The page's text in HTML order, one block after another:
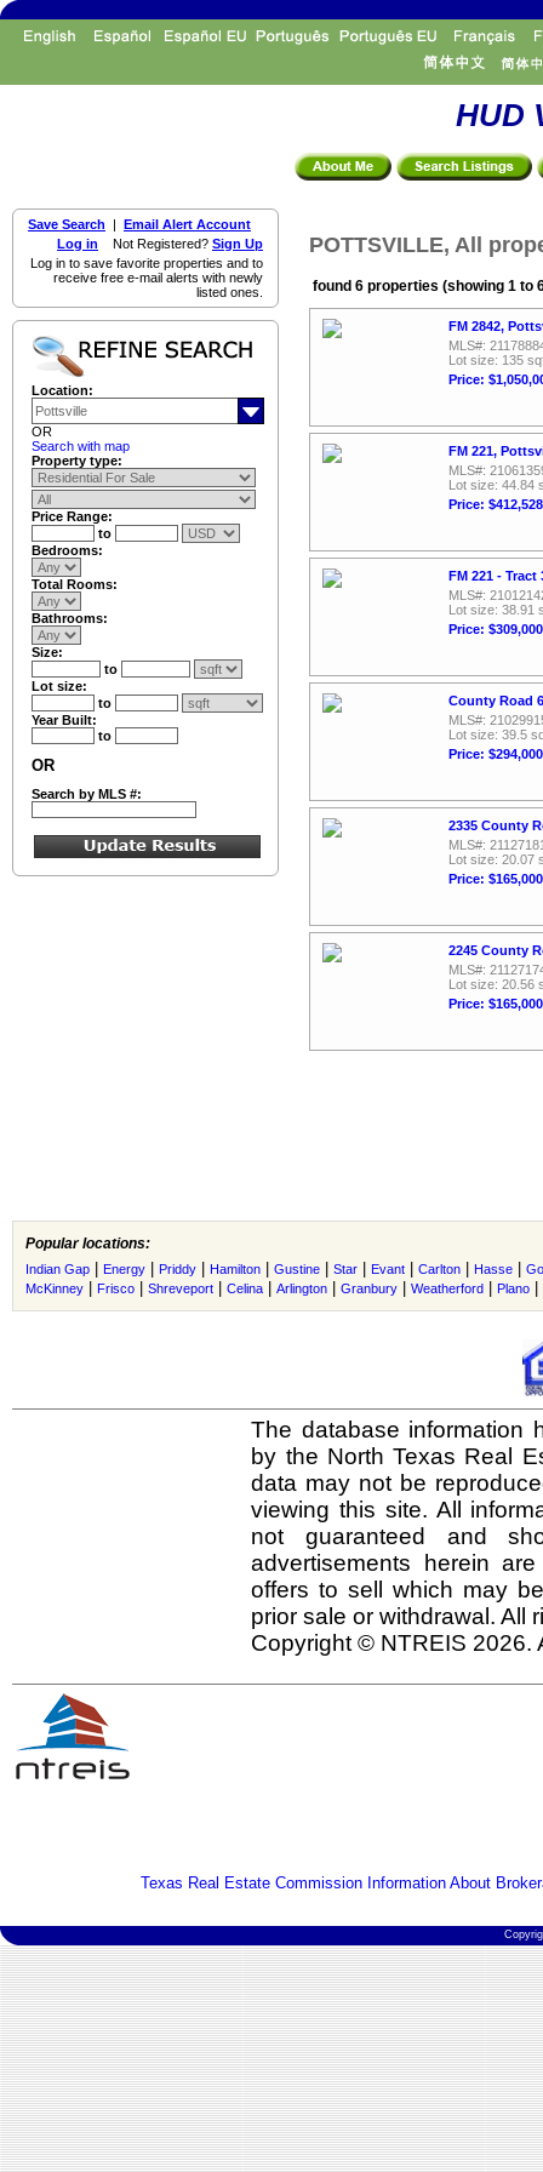
HUD
Save Search | Email Alert Account
Log in Not Registered? Sign Up
Log in to save favorite properties and to
receive free e-mail alerts with newly
listed ones.
Location:
OR
Search with map
Property type:
Price Range:
to
Bedrooms:
Total Rooms:
Bathrooms:
Size:
to
Lot size:
to
Year Built:
to
OR
Search by MLS #:
POTTSVILLE, All
found 6 properties (showing 1 to
FM 2842,
MLS#:
Lot size: 135
Price:
FM 221,
MLS#:
Lot size: 44.84
Price: $412,528
FM 221 - Tract
MLS#:
Lot size: 38.91
Price: $309,000
County Road
MLS#:
Lot size: 39.5
Price: $294,000
2335 County
MLS#:
Lot size: 20.07
Price: $165,000
2245 County
MLS#:
Lot size: 20.56
Price: $165,000
Popular locations:
Indian Gap Energy Priddy Hamilton Gustine Star Evant Carlton Hasse
McKinney
Frisco Shreveport Celina Arlington Granbury Weatherford Plano
The database information
by the North Texas Real
data may not be
viewing this site. All
not guaranteed and
advertisements herein
offers to sell which may
prior sale or withdrawal. All
Copyright © NTREIS 2026.
Texas Real Estate Commission Information About